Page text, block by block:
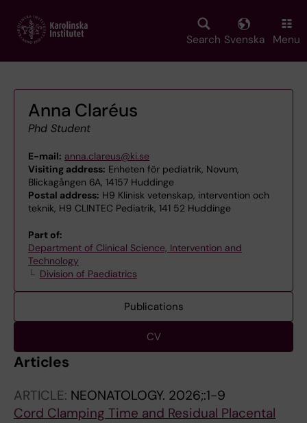
main
Search Svenska Menu
Anna Claréus
Phd Student
E-mail: anna.clareus@ki.se
Visiting address: Enheten för pediatrik, Novum,
Blickagången 6A, 14157 Huddinge
Postal address: H9 Klinisk vetenskap, intervention och
teknik, H9 CLINTEC Pediatrik, 141 52 Huddinge
Part of:
Department of Clinical Science, Intervention and
Technology
Division of Paediatrics
Publications
CV
Articles
ARTICLE: NEONATOLOGY. 2026;:1-9
Cord Clamping Time and Residual Placental